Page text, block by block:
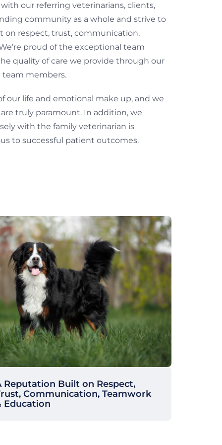
our referring veterinarians, clients,
community as a whole and strive to
on respect, trust, communication,
proud of the exceptional team
quality of care we provide through our
members.
our life and emotional make up, and we
truly paramount. In addition, we
with the family veterinarian is
to successful patient outcomes.
Reputation Built on Respect,
Communication, Teamwork
Education